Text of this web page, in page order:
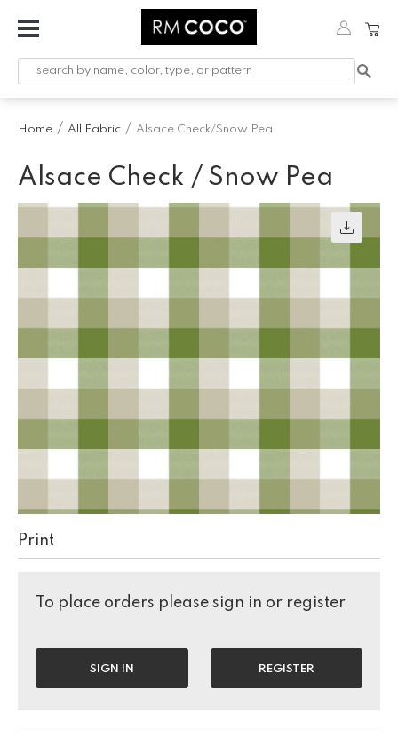
Fabric
Printed
Workroom
Furnishings
Home All Fabric Alsace Check/Snow Pea
Alsace Check / Snow Pea
Print
To place orders please sign in or register
SIGN IN REGISTER